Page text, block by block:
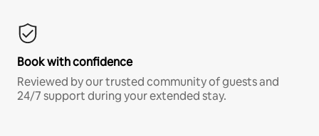
Book with confidence
Reviewed by our trusted community of guests and
24/7 support during your extended stay.